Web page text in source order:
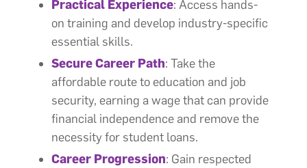
Practical Experience: Access hands-
on training and develop industry-specific
essential skills.
Secure Career Path: Take the
affordable route to education and job
security, earning a wage that can provide
financial independence and remove the
necessity for student loans.
Career Progression: Gain respected